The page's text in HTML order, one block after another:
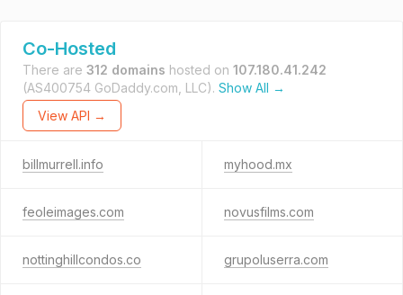
Co-Hosted
There are 312 domains hosted on 107.180.41.242
(AS400754 GoDaddy.com, LLC). Show All →
View API →
billmurrell.info myhood.mx
feoleimages.com novusfilms.com
nottinghillcondos.co grupoluserra.com